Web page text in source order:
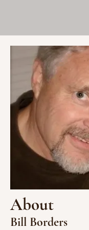
About
Bill Borders